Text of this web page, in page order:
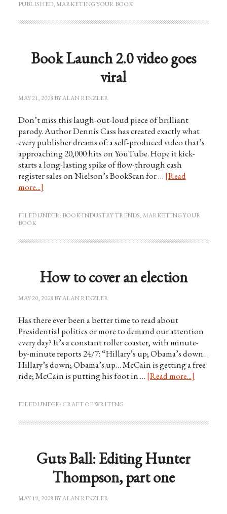
PUBLISHED, MARKETING YOUR BOOK
Book Launch 2.0 video goes
viral
MAY 21, 2008 BYALAN RINZLER
Don’t miss this laugh-out-loud piece of brilliant
parody. Author Dennis Cass has created exactly what
every publisher dreams of: a self-produced video that’s
approaching 20,000 hits on YouTube. Hope it kick-
starts a long-lasting spike of flow-through cash
register sales on Nielson’s BookScan for … [Read
more...]
FILED UNDER: BOOK INDUSTRY TRENDS, MARKETING YOUR
BOOK
How to cover an election
MAY 20, 2008 BYALAN RINZLER
Has there ever been a better time to read about
Presidential politics or more to demand our attention
every day? It’s a constant roller coaster, with minute-
by-minute reports 24/7: “Hillary’s up; Obama’s down…
Hillary’s down; Obama’s up… McCain is getting a free
ride; McCain is putting his foot in … [Read more...]
FILED UNDER: CRAFT OF WRITING
Guts Ball: Editing Hunter
Thompson, part one
MAY 19, 2008 BYALAN RINZLER